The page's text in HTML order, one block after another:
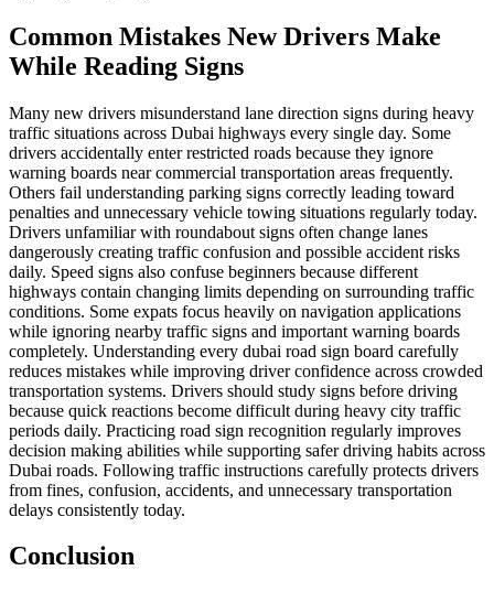
Common Mistakes New Drivers Make
While Reading Signs
Many new drivers misunderstand lane direction signs during heavy
traffic situations across Dubai highways every single day. Some
drivers accidentally enter restricted roads because they ignore
warning boards near commercial transportation areas frequently.
Others fail understanding parking signs correctly leading toward
penalties and unnecessary vehicle towing situations regularly today.
Drivers unfamiliar with roundabout signs often change lanes
dangerously creating traffic confusion and possible accident risks
daily. Speed signs also confuse beginners because different
highways contain changing limits depending on surrounding traffic
conditions. Some expats focus heavily on navigation applications
while ignoring nearby traffic signs and important warning boards
completely. Understanding every dubai road sign board carefully
reduces mistakes while improving driver confidence across crowded
transportation systems. Drivers should study signs before driving
because quick reactions become difficult during heavy city traffic
periods daily. Practicing road sign recognition regularly improves
decision making abilities while supporting safer driving habits across
Dubai roads. Following traffic instructions carefully protects drivers
from fines, confusion, accidents, and unnecessary transportation
delays consistently today.
Conclusion